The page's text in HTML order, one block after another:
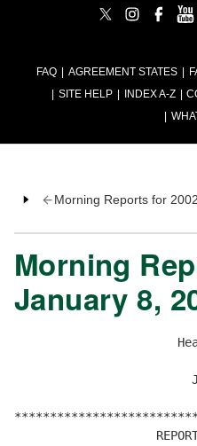
FAQ AGREEMENT STATES
SITE HELP
INDEX A-Z
Morning Reports for 2002
Morning
January 8,